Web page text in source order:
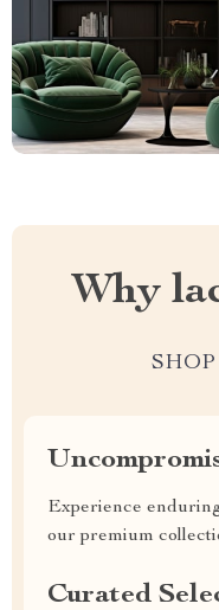
Why
SHOP
Experience
our premium
Curated